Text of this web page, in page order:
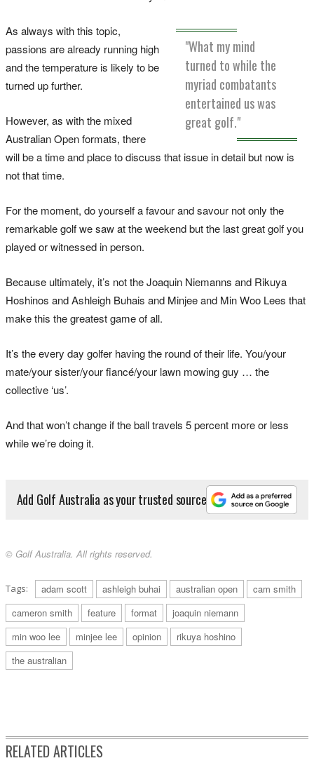
"What my mind
turned to while the
myriad combatants
entertained us was
great golf."
As always with this topic,
passions are already running high
and the temperature is likely to be
turned up further.
However, as with the mixed
Australian Open formats, there
will be a time and place to discuss that issue in detail but now is
not that time.
For the moment, do yourself a favour and savour not only the
remarkable golf we saw at the weekend but the last great golf you
played or witnessed in person.
Because ultimately, it’s not the Joaquin Niemanns and Rikuya
Hoshinos and Ashleigh Buhais and Minjee and Min Woo Lees that
make this the greatest game of all.
It’s the every day golfer having the round of their life. You/your
mate/your sister/your fiancé/your lawn mowing guy … the
collective ‘us’.
And that won’t change if the ball travels 5 percent more or less
while we’re doing it.
Add Golf Australia as your trusted source
© Golf Australia. All rights reserved.
Tags: adam scott ashleigh buhai australian open
cam smith
cameron smith
feature format
joaquin niemann
min woo lee
minjee lee opinion
rikuya hoshino
the australian
RELATED ARTICLES